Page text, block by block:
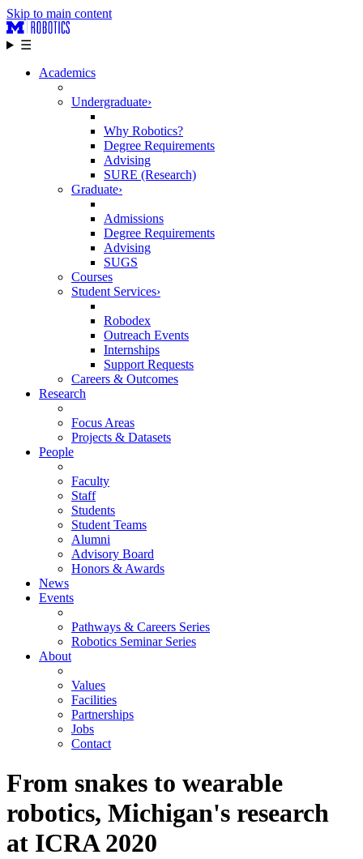
Skip to main content
☰
Academics
Undergraduate›
Why Robotics?
Degree Requirements
Advising
SURE (Research)
Graduate›
Admissions
Degree Requirements
Advising
SUGS
Courses
Student Services›
Robodex
Outreach Events
Internships
Support Requests
Careers & Outcomes
Research
Focus Areas
Projects & Datasets
People
Faculty
Staff
Students
Student Teams
Alumni
Advisory Board
Honors & Awards
News
Events
Pathways & Careers Series
Robotics Seminar Series
About
Values
Facilities
Partnerships
Jobs
Contact
From snakes to wearable
robotics, Michigan's research
at ICRA 2020